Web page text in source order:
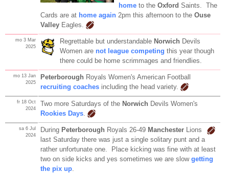
hometo the Oxford Saints. The
Cards are at home again2pm this afternoon to the Ouse
ValleyEagles.
mo 3 Mar
2025
Regrettable but understandable Norwich Devils
Women are not league competing this year though
there could be home scrimmages and friendlies.
mo 13 Jan
2025
Peterborough Royals Women's American Football
recruiting coachesincluding the head variety.
fr 18 Oct
2024
Two more Saturdays of the Norwich Devils Women's
Rookies Days.
sa 6 Jul
2024
During Peterborough Royals 26-49 Manchester Lions
last Saturday there was just a single solitary punt and a
rather unfortunate one. Place kicking was fine with at least
two on side kicks and yes sometimes we are slow getting
the pix up.